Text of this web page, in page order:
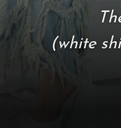
(white